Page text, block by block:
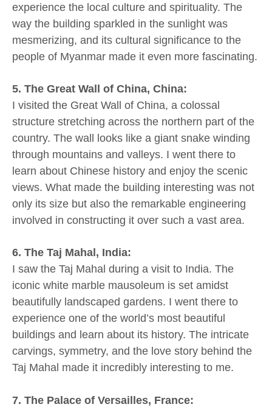
experience the local culture and spirituality. The
way the building sparkled in the sunlight was
mesmerizing, and its cultural significance to the
people of Myanmar made it even more fascinating.
5. The Great Wall of China, China:
I visited the Great Wall of China, a colossal
structure stretching across the northern part of the
country. The wall looks like a giant snake winding
through mountains and valleys. I went there to
learn about Chinese history and enjoy the scenic
views. What made the building interesting was not
only its size but also the remarkable engineering
involved in constructing it over such a vast area.
6. The Taj Mahal, India:
I saw the Taj Mahal during a visit to India. The
iconic white marble mausoleum is set amidst
beautifully landscaped gardens. I went there to
experience one of the world’s most beautiful
buildings and learn about its history. The intricate
carvings, symmetry, and the love story behind the
Taj Mahal made it incredibly interesting to me.
7. The Palace of Versailles, France: